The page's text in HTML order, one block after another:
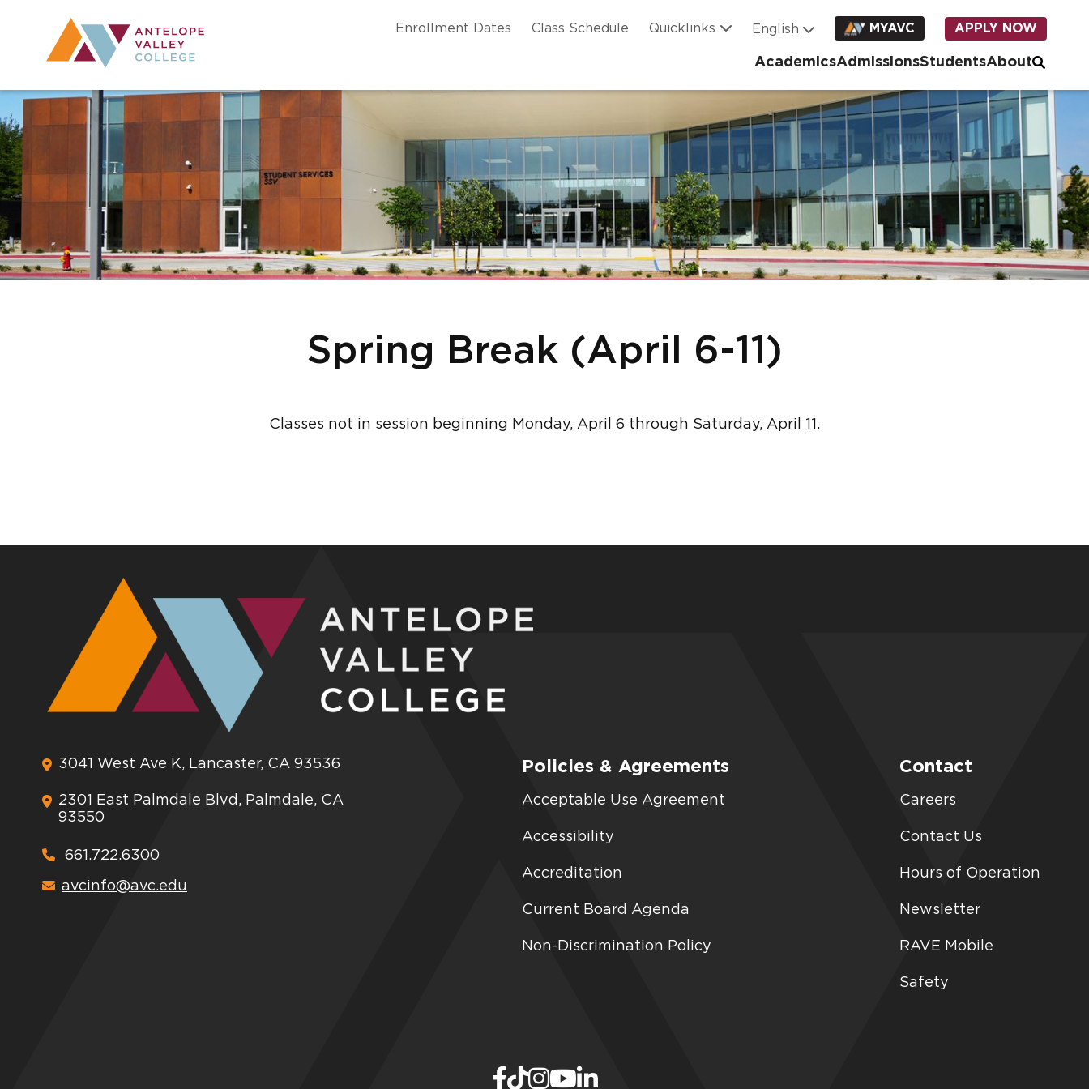
Utility NavigationEnrollment Dates Class Schedule Quicklinks MYAVC APPLY NOW
AcademicsAdmissionsStudentsAbout
Spring Break (April 6-11)
Classes not in session beginning Monday, April 6 through Saturday, April 11.
3041 West Ave K, Lancaster, CA 93536
2301 East Palmdale Blvd, Palmdale, CA
93550
661.722.6300
avcinfo@avc.edu
Policies & Agreements
Acceptable Use Agreement
Accessibility
Accreditation
Current Board Agenda
Non-Discrimination Policy
Contact
Careers
Contact Us
Hours of Operation
Newsletter
RAVE Mobile
Safety